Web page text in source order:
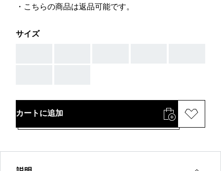
・こちらの商品は返品可能です。
サイズ
カートに追加